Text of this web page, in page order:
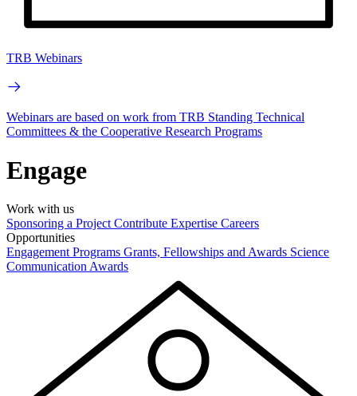
TRB Webinars
Webinars are based on work from TRB Standing Technical
Committees & the Cooperative Research Programs
Engage
Work with us
Sponsoring a Project Contribute Expertise Careers
Opportunities
Engagement Programs Grants, Fellowships and Awards Science
Communication Awards